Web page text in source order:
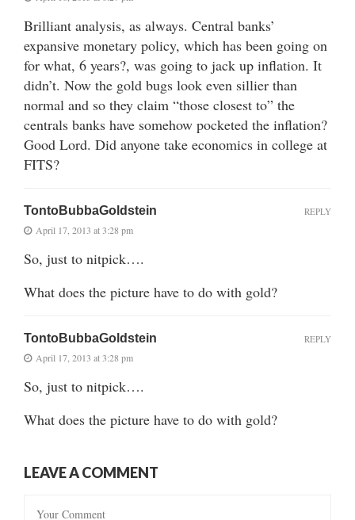
Brilliant analysis, as always. Central banks’
expansive monetary policy, which has been going on
for what, 6 years?, was going to jack up inflation. It
didn’t. Now the gold bugs look even sillier than
normal and so they claim “those closest to” the
centrals banks have somehow pocketed the inflation?
Good Lord. Did anyone take economics in college at
FITS?
TontoBubbaGoldstein
April 17, 2013 at 3:28 pm
So, just to nitpick….
What does the picture have to do with gold?
REPLY
TontoBubbaGoldstein
April 17, 2013 at 3:28 pm
So, just to nitpick….
What does the picture have to do with gold?
REPLY
LEAVE A COMMENT